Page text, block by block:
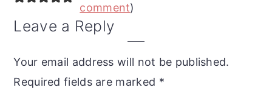
comment)
Leave a Reply
Your email address will not be published.
Required fields are marked *